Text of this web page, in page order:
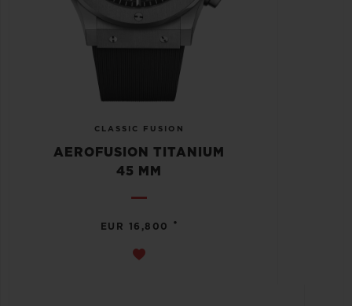
CLASSIC FUSION
AEROFUSION TITANIUM
45 MM
EUR 16,800 •